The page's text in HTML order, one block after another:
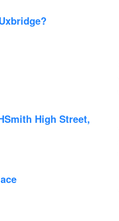
High Street,